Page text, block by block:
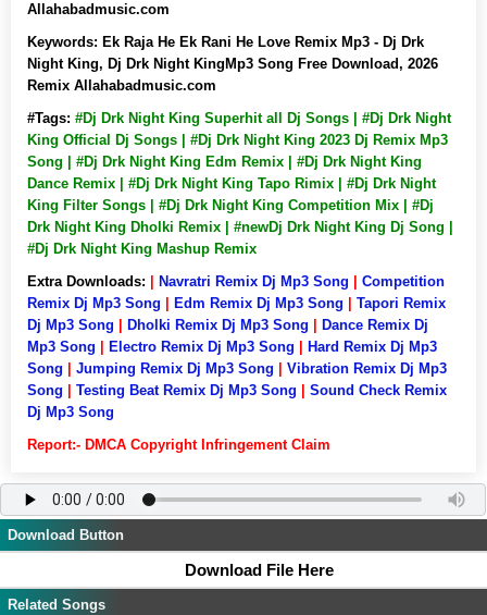
Allahabadmusic.com
Keywords: Ek Raja He Ek Rani He Love Remix Mp3 - Dj Drk
Night King, Dj Drk Night KingMp3 Song Free Download, 2026
Remix Allahabadmusic.com
#Tags: #Dj Drk Night King Superhit all Dj Songs | #Dj Drk Night
King Official Dj Songs | #Dj Drk Night King 2023 Dj Remix Mp3
Song | #Dj Drk Night King Edm Remix | #Dj Drk Night King
Dance Remix | #Dj Drk Night King Tapo Rimix | #Dj Drk Night
King Filter Songs | #Dj Drk Night King Competition Mix | #Dj
Drk Night King Dholki Remix | #newDj Drk Night King Dj Song |
#Dj Drk Night King Mashup Remix
Extra Downloads:
Navratri Remix Dj Mp3 Song
Competition
Remix Dj Mp3 Song
Edm Remix Dj Mp3 Song
Tapori Remix
Dj Mp3 Song
Dholki Remix Dj Mp3 Song
Dance Remix Dj
Mp3 Song
Electro Remix Dj Mp3 Song
Hard Remix Dj Mp3
Song
Jumping Remix Dj Mp3 Song
Vibration Remix Dj Mp3
Song
Testing Beat Remix Dj Mp3 Song
Sound Check Remix
Dj Mp3 Song
Report:- DMCA Copyright Infringement Claim
Download Button
Download File Here
Related Songs